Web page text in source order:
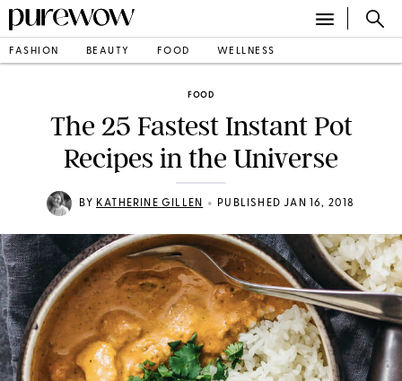
FASHION BEAUTY FOOD WELLNESS
FOOD
The 25 Fastest Instant Pot
Recipes in the Universe
BY KATHERINE GILLEN • PUBLISHED JAN 16, 2018